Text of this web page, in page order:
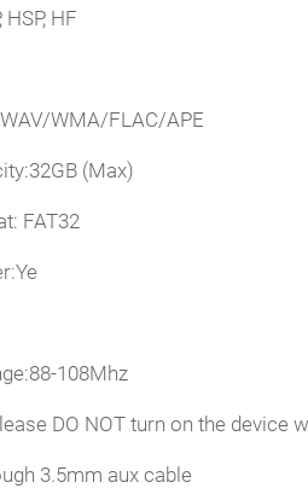
HSP, HF
WMA/FLAC/APE
(Max)
FAT32
108Mhz
DO NOT turn on the device
3.5mm aux cable